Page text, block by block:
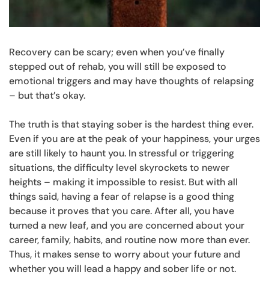
Recovery can be scary; even when you’ve finally
stepped out of rehab, you will still be exposed to
emotional triggers and may have thoughts of relapsing
– but that’s okay.
The truth is that staying sober is the hardest thing ever.
Even if you are at the peak of your happiness, your urges
are still likely to haunt you. In stressful or triggering
situations, the difficulty level skyrockets to newer
heights – making it impossible to resist. But with all
things said, having a fear of relapse is a good thing
because it proves that you care. After all, you have
turned a new leaf, and you are concerned about your
career, family, habits, and routine now more than ever.
Thus, it makes sense to worry about your future and
whether you will lead a happy and sober life or not.